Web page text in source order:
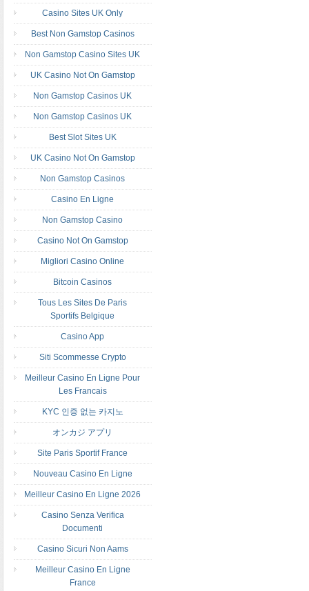
Casino Sites UK Only
Best Non Gamstop Casinos
Non Gamstop Casino Sites UK
UK Casino Not On Gamstop
Non Gamstop Casinos UK
Non Gamstop Casinos UK
Best Slot Sites UK
UK Casino Not On Gamstop
Non Gamstop Casinos
Casino En Ligne
Non Gamstop Casino
Casino Not On Gamstop
Migliori Casino Online
Bitcoin Casinos
Tous Les Sites De Paris
Sportifs Belgique
Casino App
Siti Scommesse Crypto
Meilleur Casino En Ligne Pour
Les Francais
KYC 인증 없는 카지노
オンカジ アプリ
Site Paris Sportif France
Nouveau Casino En Ligne
Meilleur Casino En Ligne 2026
Casino Senza Verifica
Documenti
Casino Sicuri Non Aams
Meilleur Casino En Ligne
France